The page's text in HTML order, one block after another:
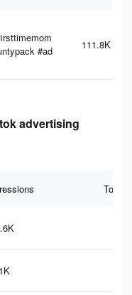
#ad
111.8K
advertising
Total